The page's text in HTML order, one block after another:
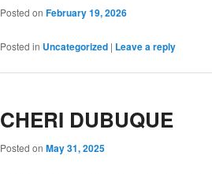
Posted on February 19, 2026
Posted in Uncategorized | Leave a reply
CHERI DUBUQUE
Posted on May 31, 2025